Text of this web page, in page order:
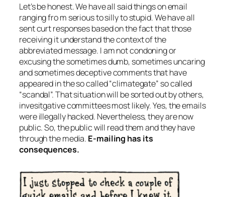
Let’s be honest. We have all said things on email
ranging fro m serious to silly to stupid. We have all
sent curt responses based on the fact that those
receiving it understand the context of the
abbreviated message. I am not condoning or
excusing the sometimes dumb, sometimes uncaring
and sometimes deceptive comments that have
appeared in the so called “climategate” so called
“scandal”. That situation will be sorted out by others,
invesitgative committees most likely. Yes, the emails
were illegally hacked. Nevertheless, they are now
public. So, the public will read them and they have
through the media. E-mailing has its
consequences.